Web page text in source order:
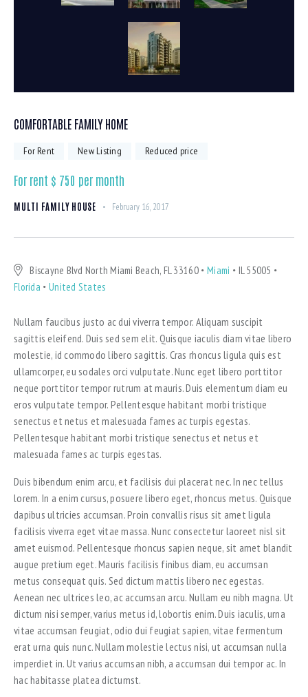
COMFORTABLE FAMILY HOME
For Rent New Listing Reduced price
For rent $ 750 per month
MULTI FAMILY HOUSE February 16, 2017
Biscayne Blvd North Miami Beach, FL 33160 Miami
IL 55005
Florida
United States
Nullam faucibus justo ac dui viverra tempor. Aliquam suscipit
sagittis eleifend. Duis sed sem elit. Quisque iaculis diam vitae libero
molestie, id commodo libero sagittis. Cras rhoncus ligula quis est
ullamcorper, eu sodales orci vulputate. Nunc eget libero porttitor
neque porttitor tempor rutrum at mauris. Duis elementum diam eu
eros vulputate tempor. Pellentesque habitant morbi tristique
senectus et netus et malesuada fames ac turpis egestas.
Pellentesque habitant morbi tristique senectus et netus et
malesuada fames ac turpis egestas.
Duis bibendum enim arcu, et facilisis dui placerat nec. In nec tellus
lorem. In a enim cursus, posuere libero eget, rhoncus metus. Quisque
dapibus ultricies accumsan. Proin convallis risus sit amet ligula
facilisis viverra eget vitae massa. Nunc consectetur laoreet nisl sit
amet euismod. Pellentesque rhoncus sapien neque, sit amet blandit
augue pretium eget. Mauris facilisis finibus diam, eu accumsan
metus consequat quis. Sed dictum mattis libero nec egestas.
Aenean nec ultrices leo, ac accumsan arcu. Nullam eu nibh magna. Ut
dictum nisi semper, varius metus id, lobortis enim. Duis iaculis, urna
vitae accumsan feugiat, odio dui feugiat sapien, vitae fermentum
erat urna quis nunc. Nullam molestie lectus nisi, ut accumsan nulla
imperdiet in. Ut varius accumsan nibh, a accumsan dui tempor ac. In
hac habitasse platea dictumst.